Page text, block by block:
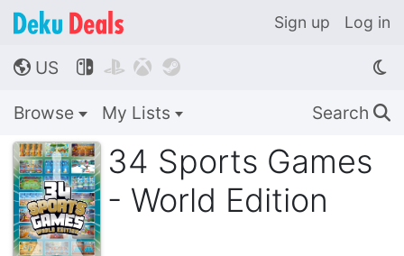
Sign up Log in
🌎 US    
Browse My Lists Search 🔍
34 Sports Games
- World Edition